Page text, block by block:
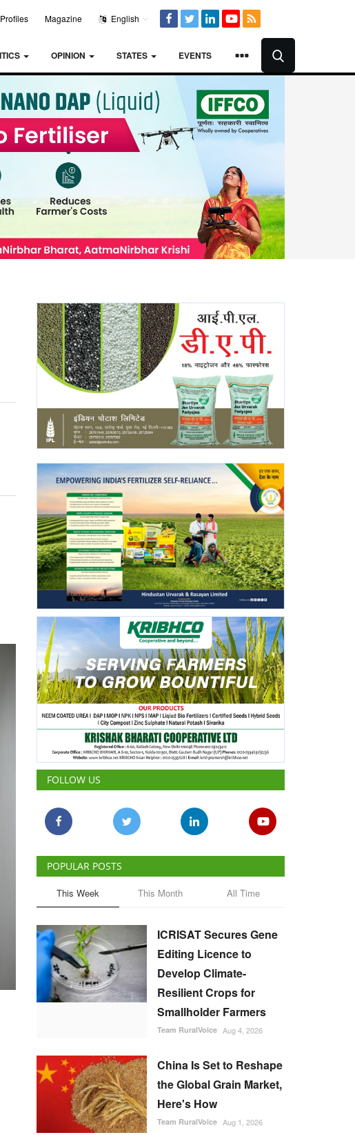
Magazine English
OPINION STATES EVENTS
FOLLOW US
POPULAR POSTS
This Week This Month All Time
ICRISAT Secures Gene
Editing Licence to
Develop Climate-
Resilient Crops for
Smallholder Farmers
Team RuralVoice Aug 4, 2026
China Is Set to Reshape
the Global Grain Market,
Here's How
Team RuralVoice Aug 1, 2026